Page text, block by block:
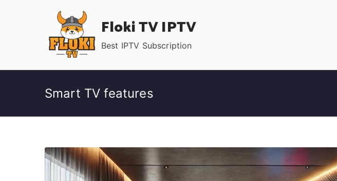
Floki TV IPTV
Best IPTV Subscription
Smart TV features